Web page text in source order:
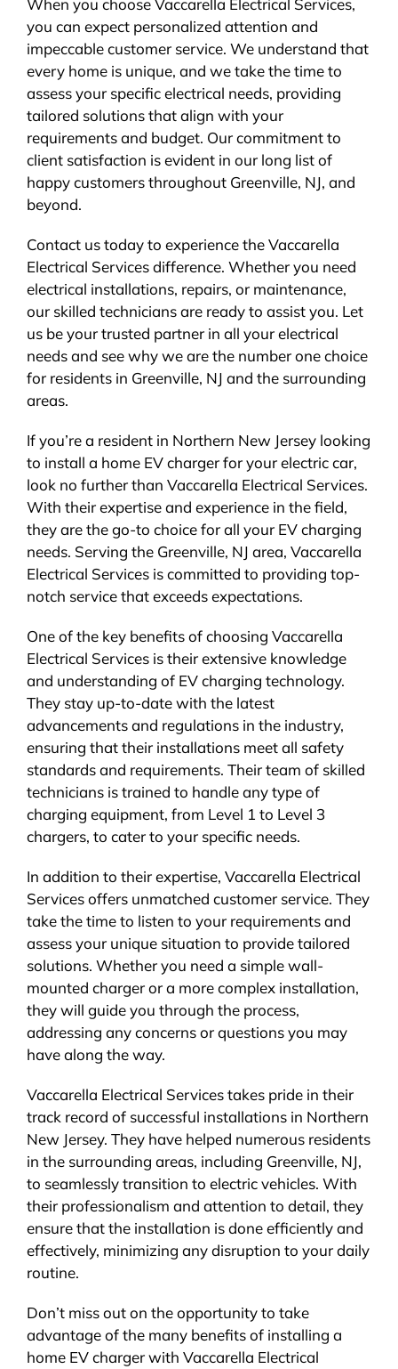
When you choose Vaccarella Electrical Services,
you can expect personalized attention and
impeccable customer service. We understand that
every home is unique, and we take the time to
assess your specific electrical needs, providing
tailored solutions that align with your
requirements and budget. Our commitment to
client satisfaction is evident in our long list of
happy customers throughout Greenville, NJ, and
beyond.
Contact us today to experience the Vaccarella
Electrical Services difference. Whether you need
electrical installations, repairs, or maintenance,
our skilled technicians are ready to assist you. Let
us be your trusted partner in all your electrical
needs and see why we are the number one choice
for residents in Greenville, NJ and the surrounding
areas.
If you’re a resident in Northern New Jersey looking
to install a home EV charger for your electric car,
look no further than Vaccarella Electrical Services.
With their expertise and experience in the field,
they are the go-to choice for all your EV charging
needs. Serving the Greenville, NJ area, Vaccarella
Electrical Services is committed to providing top-
notch service that exceeds expectations.
One of the key benefits of choosing Vaccarella
Electrical Services is their extensive knowledge
and understanding of EV charging technology.
They stay up-to-date with the latest
advancements and regulations in the industry,
ensuring that their installations meet all safety
standards and requirements. Their team of skilled
technicians is trained to handle any type of
charging equipment, from Level 1 to Level 3
chargers, to cater to your specific needs.
In addition to their expertise, Vaccarella Electrical
Services offers unmatched customer service. They
take the time to listen to your requirements and
assess your unique situation to provide tailored
solutions. Whether you need a simple wall-
mounted charger or a more complex installation,
they will guide you through the process,
addressing any concerns or questions you may
have along the way.
Vaccarella Electrical Services takes pride in their
track record of successful installations in Northern
New Jersey. They have helped numerous residents
in the surrounding areas, including Greenville, NJ,
to seamlessly transition to electric vehicles. With
their professionalism and attention to detail, they
ensure that the installation is done efficiently and
effectively, minimizing any disruption to your daily
routine.
Don’t miss out on the opportunity to take
advantage of the many benefits of installing a
home EV charger with Vaccarella Electrical